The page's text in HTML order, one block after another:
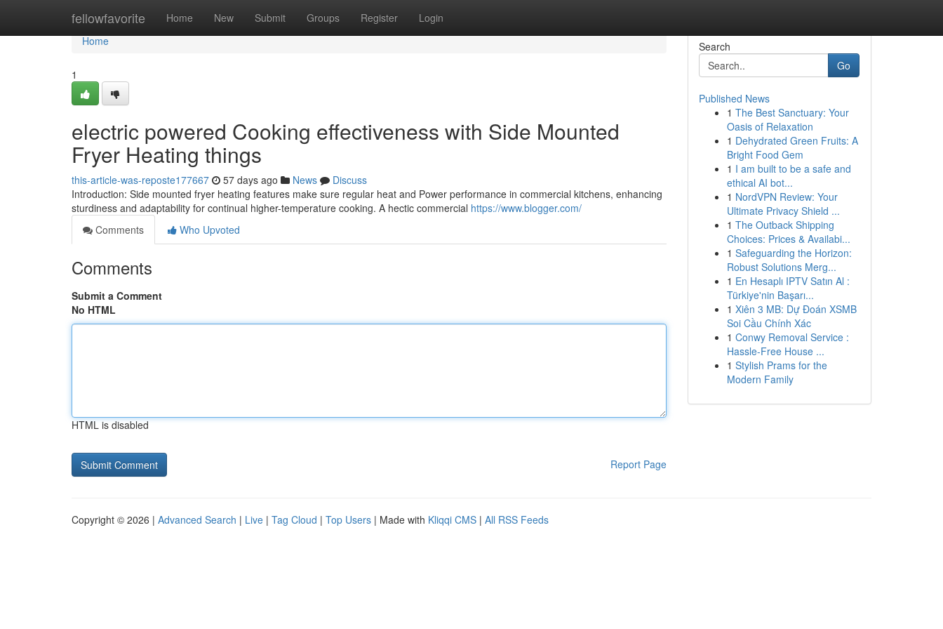
fellowfavorite Home New Submit Groups Register Login
Home
Home
1
electric powered Cooking effectiveness with Side Mounted
Fryer Heating things
this-article-was-reposte177667 57 days ago News
Discuss
Introduction: Side mounted fryer heating features make sure regular heat and Power performance in commercial kitchens, enhancing
sturdiness and adaptability for continual higher-temperature cooking. A hectic commercial https://www.blogger.com/
Comments
Who Upvoted
Comments
Submit a Comment
No HTML
HTML is disabled
Report Page
Search
Go
Published News
1 The Best Sanctuary: Your
Oasis of Relaxation
1 Dehydrated Green Fruits: A
Bright Food Gem
1 I am built to be a safe and
ethical AI bot...
1 NordVPN Review: Your
Ultimate Privacy Shield ...
1 The Outback Shipping
Choices: Prices & Availabi...
1 Safeguarding the Horizon:
Robust Solutions Merg...
1 En Hesaplı IPTV Satın Al :
Türkiye'nin Başarı...
1 Xiên 3 MB: Dự Đoán XSMB
Soi Cầu Chính Xác
1 Conwy Removal Service :
Hassle-Free House ...
1 Stylish Prams for the
Modern Family
Copyright © 2026 | Advanced Search | Live | Tag Cloud | Top Users | Made with Kliqqi CMS | All RSS Feeds